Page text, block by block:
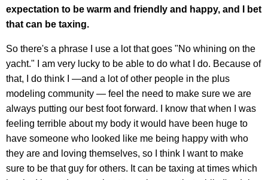
expectation to be warm and friendly and happy, and I bet
that can be taxing.
So there's a phrase I use a lot that goes "No whining on the
yacht." I am very lucky to be able to do what I do. Because of
that, I do think I —and a lot of other people in the plus
modeling community — feel the need to make sure we are
always putting our best foot forward. I know that when I was
feeling terrible about my body it would have been huge to
have someone who looked like me being happy with who
they are and loving themselves, so I think I want to make
sure to be that guy for others. It can be taxing at times which